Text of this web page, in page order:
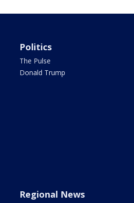
Politics
The Pulse
Donald Trump
Regional News